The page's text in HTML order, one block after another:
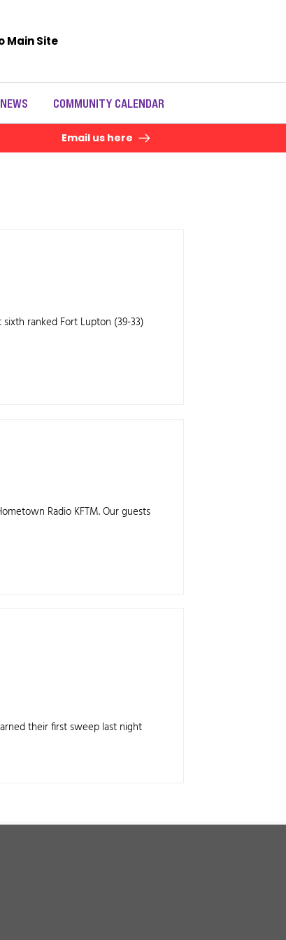
COMMUNITY CALENDAR
Main Site
Email us here
ranked Fort Lupton (39-33)
Radio KFTM. Our guests
their first sweep last night